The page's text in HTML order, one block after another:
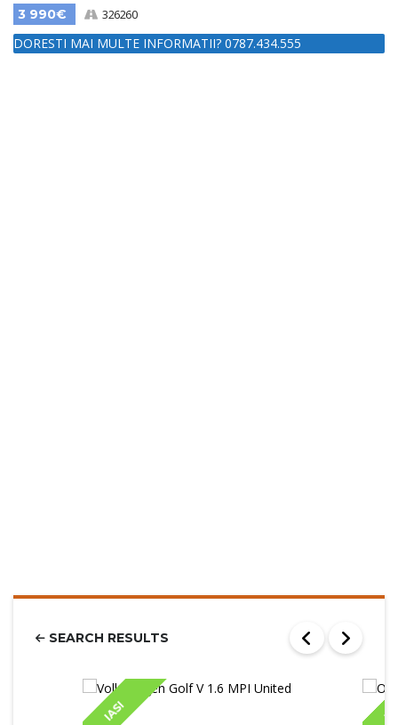
3 990€
326260
DORESTI MAI MULTE INFORMATII? 0787.434.555
SEARCH RESULTS
IASI